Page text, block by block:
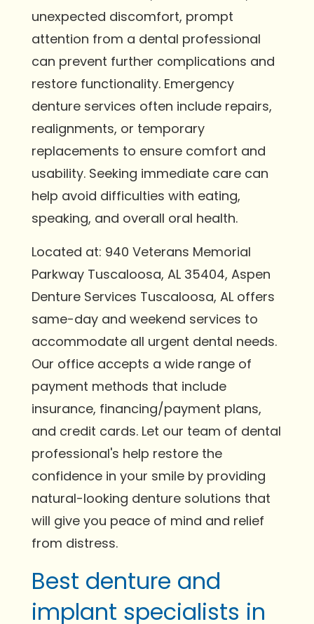
unexpected discomfort, prompt
attention from a dental professional
can prevent further complications and
restore functionality. Emergency
denture services often include repairs,
realignments, or temporary
replacements to ensure comfort and
usability. Seeking immediate care can
help avoid difficulties with eating,
speaking, and overall oral health.
Located at: 940 Veterans Memorial
Parkway Tuscaloosa, AL 35404, Aspen
Denture Services Tuscaloosa, AL offers
same-day and weekend services to
accommodate all urgent dental needs.
Our office accepts a wide range of
payment methods that include
insurance, financing/payment plans,
and credit cards. Let our team of dental
professional's help restore the
confidence in your smile by providing
natural-looking denture solutions that
will give you peace of mind and relief
from distress.
Best denture and
implant specialists in